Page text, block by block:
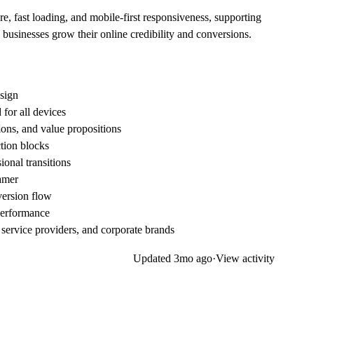
fast loading, and mobile-first responsiveness, supporting
grow their online credibility and conversions.
for all devices
and value propositions
blocks
transitions
flow
providers, and corporate brands
Updated 3mo ago·View activity